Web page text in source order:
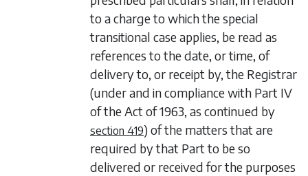
to a charge to which the special
transitional case applies, be read as
references to the date, or time, of
delivery to, or receipt by, the Registrar
(under and in compliance with Part IV
of the Act of 1963, as continued by
section 419) of the matters that are
required by that Part to be so
delivered or received for the purposes